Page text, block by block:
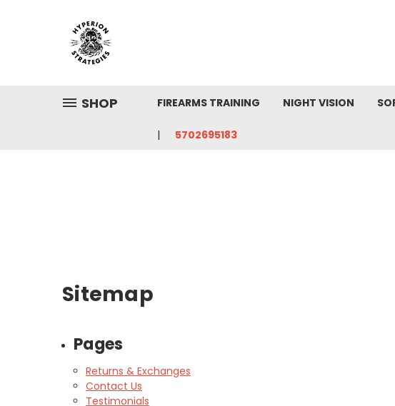
SHOP FIREARMS TRAINING NIGHT VISION
5702695183
Sitemap
Pages
Returns & Exchanges
Contact Us
Testimonials